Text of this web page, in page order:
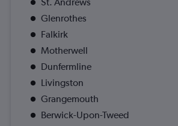
Glenrothes
Falkirk
Motherwell
Dunfermline
Livingston
Grangemouth
Berwick-Upon-Tweed